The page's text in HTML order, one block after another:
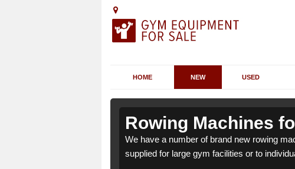
HOME NEW USED
Rowing Machines
We have a number of brand new rowing
supplied for large gym facilities or to